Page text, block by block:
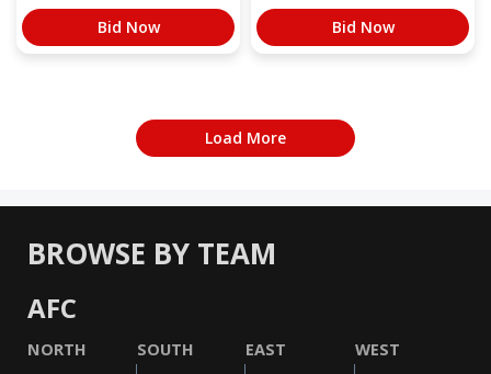
Bid Now Bid Now
Load More
BROWSE BY TEAM
AFC
NORTH SOUTH EAST WEST